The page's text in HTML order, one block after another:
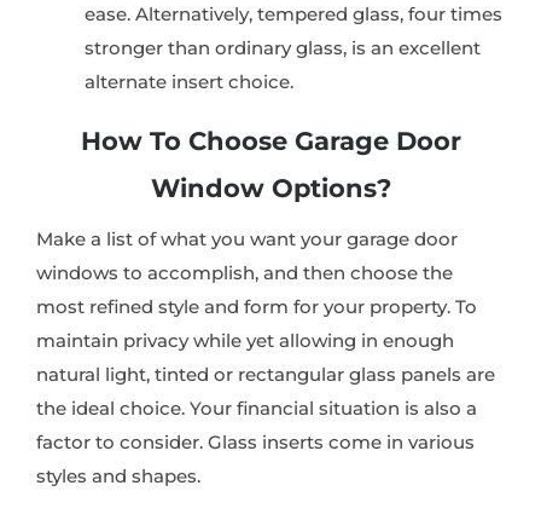
ease. Alternatively, tempered glass, four times
stronger than ordinary glass, is an excellent
alternate insert choice.
How To Choose Garage Door
Window Options?
Make a list of what you want your garage door
windows to accomplish, and then choose the
most refined style and form for your property. To
maintain privacy while yet allowing in enough
natural light, tinted or rectangular glass panels are
the ideal choice. Your financial situation is also a
factor to consider. Glass inserts come in various
styles and shapes.